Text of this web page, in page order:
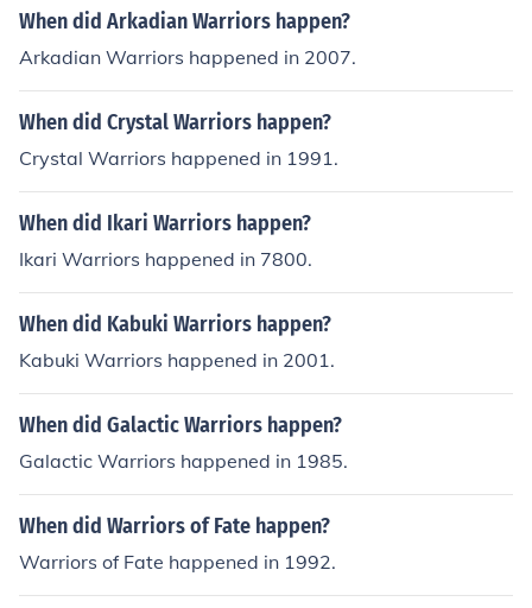
When did Arkadian Warriors happen?
Arkadian Warriors happened in 2007.
When did Crystal Warriors happen?
Crystal Warriors happened in 1991.
When did Ikari Warriors happen?
Ikari Warriors happened in 7800.
When did Kabuki Warriors happen?
Kabuki Warriors happened in 2001.
When did Galactic Warriors happen?
Galactic Warriors happened in 1985.
When did Warriors of Fate happen?
Warriors of Fate happened in 1992.